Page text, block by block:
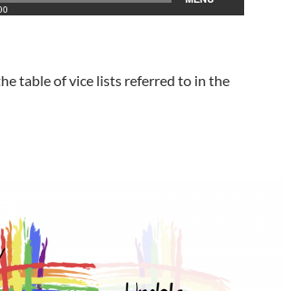
table of vice lists referred to in the